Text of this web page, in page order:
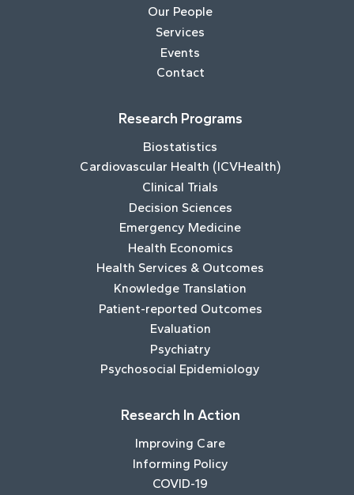
Our People
Services
Events
Contact
Research Programs
Biostatistics
Cardiovascular Health (ICVHealth)
Clinical Trials
Decision Sciences
Emergency Medicine
Health Economics
Health Services & Outcomes
Knowledge Translation
Patient-reported Outcomes
Evaluation
Psychiatry
Psychosocial Epidemiology
Research In Action
Improving Care
Informing Policy
COVID-19